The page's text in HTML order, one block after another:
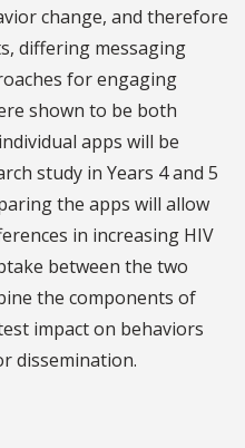
change, and therefore
differing messaging
for engaging
shown to be both
apps will be
study in Years 4 and 5
the apps will allow
in increasing HIV
between the two
the components of
impact on behaviors
dissemination.